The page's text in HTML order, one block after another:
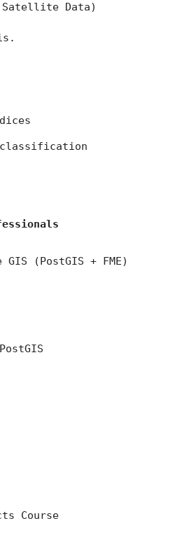
Satellite Data)
classification
(PostGIS + FME)
Course